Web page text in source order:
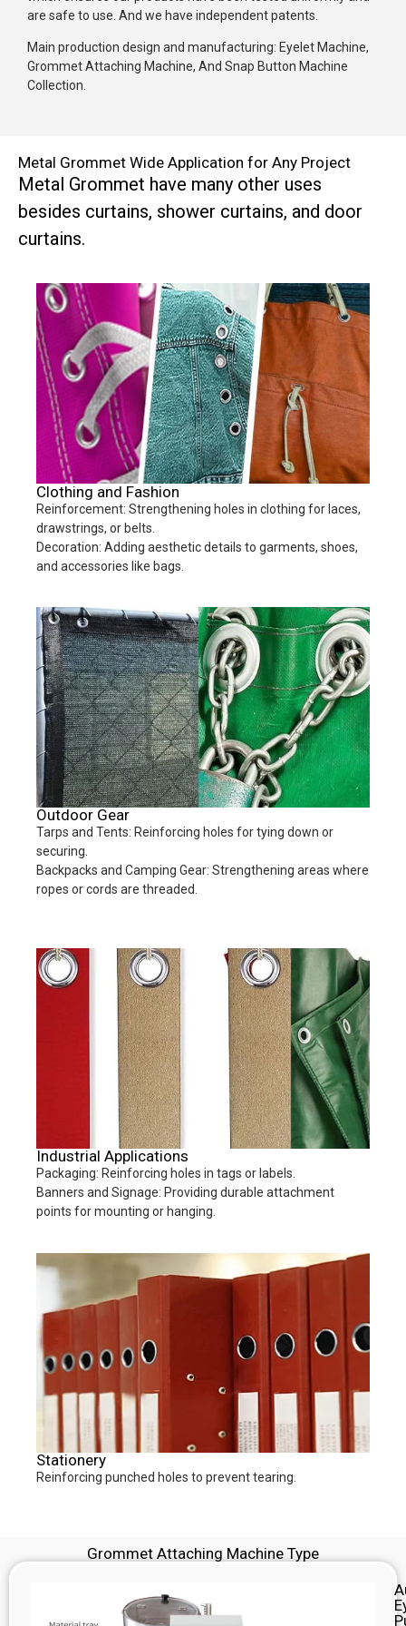
are safe to use. And we have independent patents.
Main production design and manufacturing: Eyelet Machine,
Grommet Attaching Machine, And Snap Button Machine
Collection.
Metal Grommet Wide Application for Any Project
Metal Grommet have many other uses
besides curtains, shower curtains, and door
curtains.
Clothing and Fashion
Reinforcement: Strengthening holes in clothing for laces,
drawstrings, or belts.
Decoration: Adding aesthetic details to garments, shoes,
and accessories like bags.
Outdoor Gear
Tarps and Tents: Reinforcing holes for tying down or
securing.
Backpacks and Camping Gear: Strengthening areas where
ropes or cords are threaded.
Industrial Applications
Packaging: Reinforcing holes in tags or labels.
Banners and Signage: Providing durable attachment
points for mounting or hanging.
Stationery
Reinforcing punched holes to prevent tearing.
Grommet Attaching Machine Type